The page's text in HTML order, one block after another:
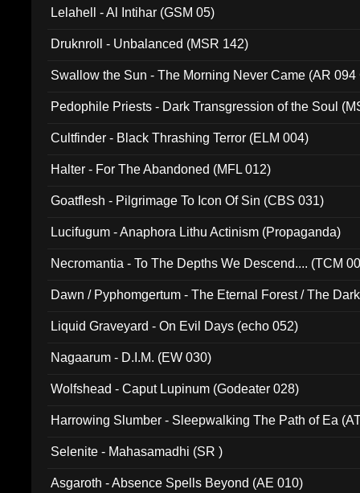
Lelahell - Al Intihar (GSM 05)
Druknroll - Unbalanced (MSR 142)
Swallow the Sun - The Morning Never Came (AR 094
Pedophile Priests - Dark Transgression of the Soul
Cultfinder - Black Thrashing Terror (ELM 004)
Halter - For The Abandoned (MFL 012)
Goatflesh - Pilgrimage To Icon Of Sin (CBS 031)
Lucifugum - Anaphora Lithu Actinism (Propaganda)
Necromantia - To The Depths We Descend.... (TCM
Dawn / Pyphomgertum - The Eternal Forest / The
Liquid Graveyard - On Evil Days (echo 052)
Nagaarum - D.I.M. (EW 030)
Wolfshead - Caput Lupinum (Godeater 028)
Harrowing Slumber - Sleepwalking The Path of Ea
Selenite - Mahasamadhi (SR )
Asgaroth - Absence Spells Beyond (AE 010)